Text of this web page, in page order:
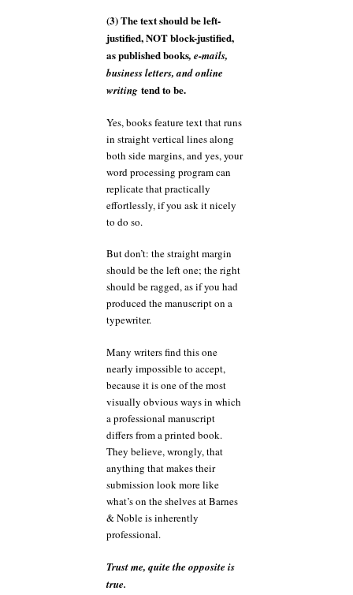
(3) The text should be left-
justified, NOT block-justified,
as published books, e-mails,
business letters, and online
writing tend to be.
Yes, books feature text that runs
in straight vertical lines along
both side margins, and yes, your
word processing program can
replicate that practically
effortlessly, if you ask it nicely
to do so.
But don’t: the straight margin
should be the left one; the right
should be ragged, as if you had
produced the manuscript on a
typewriter.
Many writers find this one
nearly impossible to accept,
because it is one of the most
visually obvious ways in which
a professional manuscript
differs from a printed book.
They believe, wrongly, that
anything that makes their
submission look more like
what’s on the shelves at Barnes
& Noble is inherently
professional.
Trust me, quite the opposite is
true.